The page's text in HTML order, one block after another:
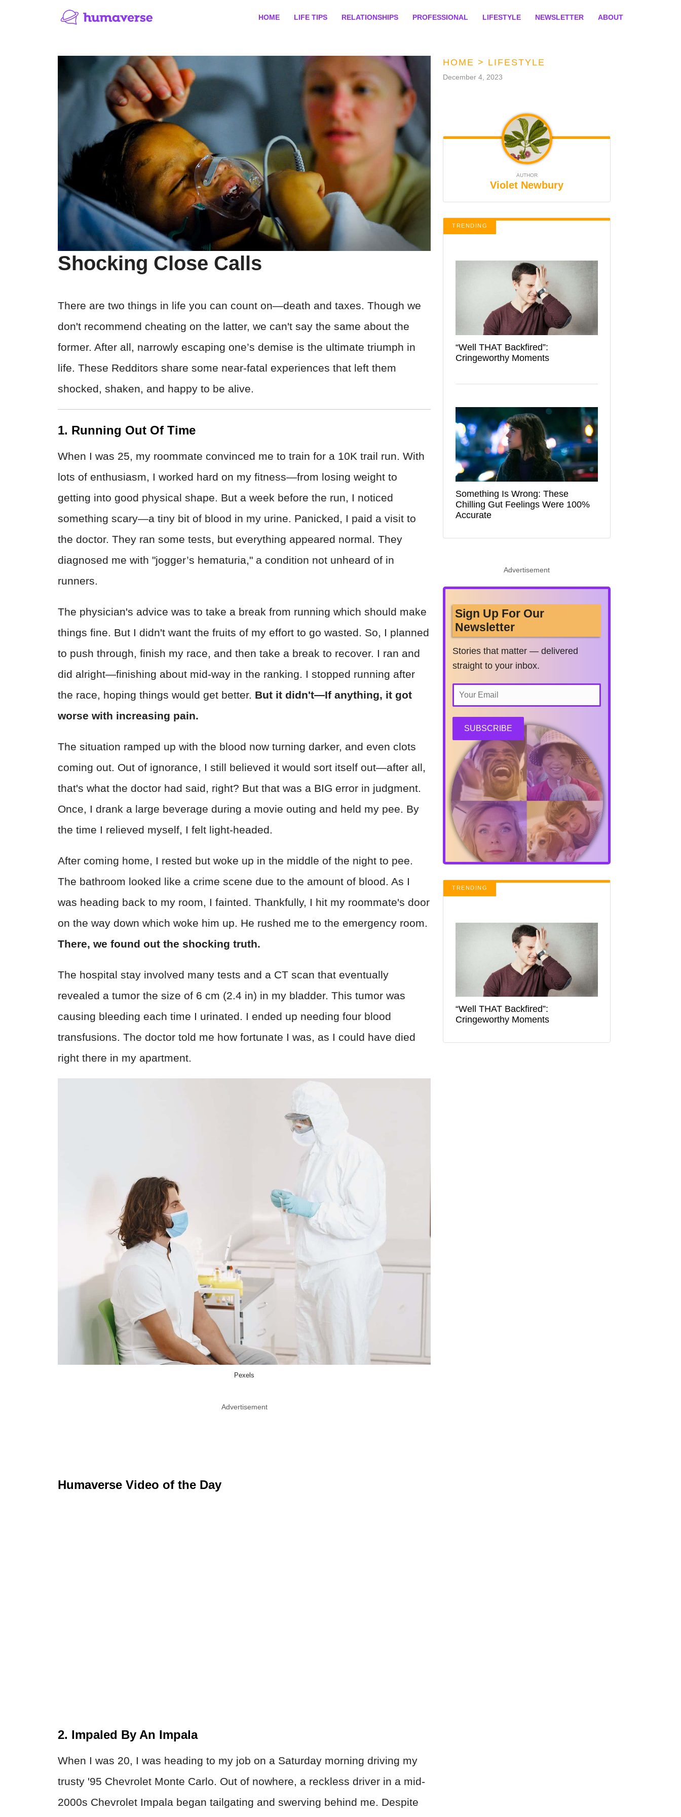
HOME LIFE TIPS RELATIONSHIPS PROFESSIONAL LIFESTYLE NEWSLETTER ABOUT
Shocking Close Calls
There are two things in life you can count on—death and taxes. Though we
don't recommend cheating on the latter, we can't say the same about the
former. After all, narrowly escaping one’s demise is the ultimate triumph in
life. These Redditors share some near-fatal experiences that left them
shocked, shaken, and happy to be alive.
1. Running Out Of Time
When I was 25, my roommate convinced me to train for a 10K trail run. With
lots of enthusiasm, I worked hard on my fitness—from losing weight to
getting into good physical shape. But a week before the run, I noticed
something scary—a tiny bit of blood in my urine. Panicked, I paid a visit to
the doctor. They ran some tests, but everything appeared normal. They
diagnosed me with "jogger’s hematuria," a condition not unheard of in
runners.
The physician's advice was to take a break from running which should make
things fine. But I didn't want the fruits of my effort to go wasted. So, I planned
to push through, finish my race, and then take a break to recover. I ran and
did alright—finishing about mid-way in the ranking. I stopped running after
the race, hoping things would get better. But it didn't—If anything, it got
worse with increasing pain.
The situation ramped up with the blood now turning darker, and even clots
coming out. Out of ignorance, I still believed it would sort itself out—after all,
that's what the doctor had said, right? But that was a BIG error in judgment.
Once, I drank a large beverage during a movie outing and held my pee. By
the time I relieved myself, I felt light-headed.
After coming home, I rested but woke up in the middle of the night to pee.
The bathroom looked like a crime scene due to the amount of blood. As I
was heading back to my room, I fainted. Thankfully, I hit my roommate's door
on the way down which woke him up. He rushed me to the emergency room.
There, we found out the shocking truth.
The hospital stay involved many tests and a CT scan that eventually
revealed a tumor the size of 6 cm (2.4 in) in my bladder. This tumor was
causing bleeding each time I urinated. I ended up needing four blood
transfusions. The doctor told me how fortunate I was, as I could have died
right there in my apartment.
Pexels
Advertisement
Humaverse Video of the Day
2. Impaled By An Impala
When I was 20, I was heading to my job on a Saturday morning driving my
trusty '95 Chevrolet Monte Carlo. Out of nowhere, a reckless driver in a mid-
2000s Chevrolet Impala began tailgating and swerving behind me. Despite
HOME > LIFESTYLE
December 4, 2023
AUTHOR
Violet Newbury
TRENDING
“Well THAT Backfired”:
Cringeworthy Moments
Something Is Wrong: These
Chilling Gut Feelings Were 100%
Accurate
Advertisement
Sign Up For Our
Newsletter
Stories that matter — delivered
straight to your inbox.
SUBSCRIBE
TRENDING
“Well THAT Backfired”:
Cringeworthy Moments